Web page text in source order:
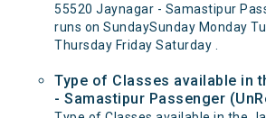
55520 Jaynagar - Samastipur
runs on SundaySunday Monday
Thursday Friday Saturday .
Type of Classes available in
- Samastipur Passenger